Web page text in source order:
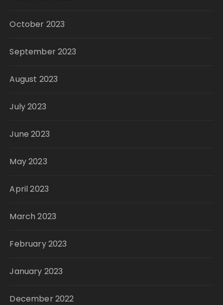
October 2023
September 2023
August 2023
July 2023
June 2023
May 2023
April 2023
March 2023
February 2023
January 2023
December 2022